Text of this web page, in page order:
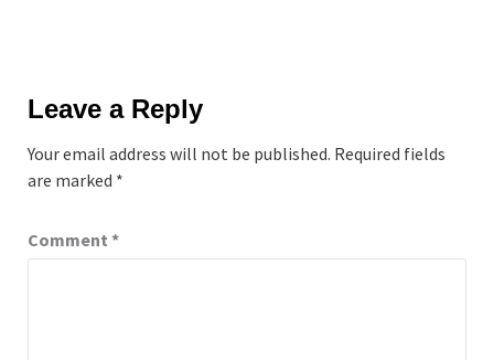
Leave a Reply
Your email address will not be published. Required fields
are marked *
Comment *